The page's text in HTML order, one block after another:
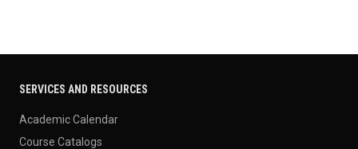
SERVICES AND RESOURCES
Academic Calendar
Course Catalogs